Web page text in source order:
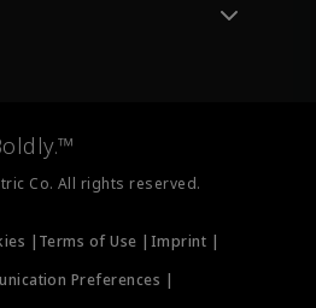
Co. All rights reserved.
| Terms of Use | Imprint |
Preferences |